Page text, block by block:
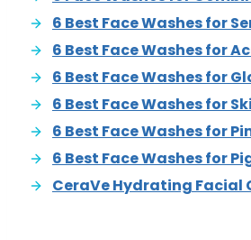
6 Best Face Washes for
6 Best Face Washes for
6 Best Face Washes for
6 Best Face Washes for
6 Best Face Washes for
6 Best Face Washes for
CeraVe Hydrating Facial